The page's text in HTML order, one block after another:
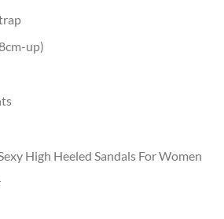
up)
High Heeled Sandals For Women